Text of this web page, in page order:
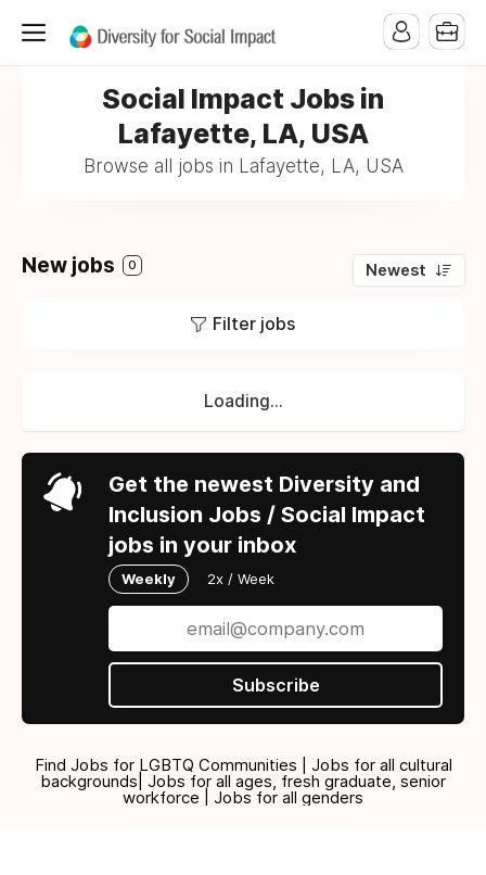
Social Impact Jobs in
Lafayette, LA, USA
Browse all jobs in Lafayette, LA, USA
New jobs 0 Newest
Filter jobs
Loading...
Get the newest Diversity and
Inclusion Jobs / Social Impact
jobs in your inbox
Weekly 2x / Week
Subscribe
Find Jobs for LGBTQ Communities | Jobs for all cultural
backgrounds| Jobs for all ages, fresh graduate, senior
workforce | Jobs for all genders